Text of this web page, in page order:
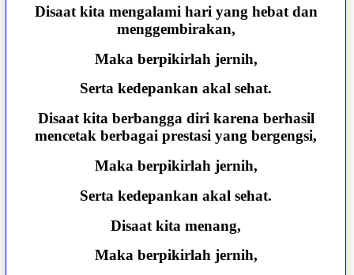
Disaat kita mengalami hari yang hebat dan
menggembirakan,
Maka berpikirlah jernih,
Serta kedepankan akal sehat.
Disaat kita berbangga diri karena berhasil
mencetak berbagai prestasi yang bergengsi,
Maka berpikirlah jernih,
Serta kedepankan akal sehat.
Disaat kita menang,
Maka berpikirlah jernih,